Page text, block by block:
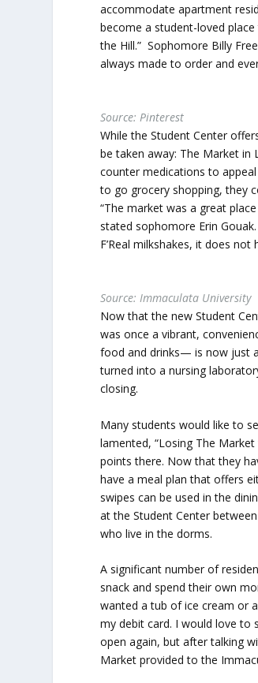
accommodate apartment
become a student-loved
the Hill.” Sophomore Billy
always made to order and
Source: Pinterest
While the Student Center
be taken away: The Market
counter medications to
to go grocery shopping, they
“The market was a great
stated sophomore Erin
F’Real milkshakes, it does
Source: Immaculata University
Now that the new Student
was once a vibrant,
food and drinks— is now just
turned into a nursing
closing.
Many students would like to
lamented, “Losing The
points there. Now that they
have a meal plan that offers
swipes can be used in the
at the Student Center
who live in the dorms.
A significant number of
snack and spend their own
wanted a tub of ice cream or
my debit card. I would love to
open again, but after talking
Market provided to the